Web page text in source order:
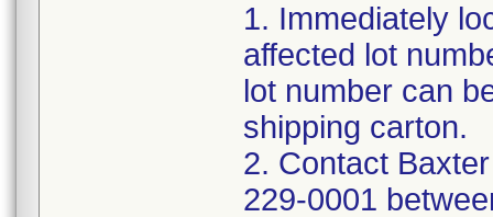
1. Immediately
affected lot
lot number can
shipping carton.
2. Contact
229-0001